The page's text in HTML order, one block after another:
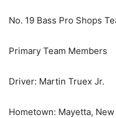
No. 19 Bass Pro Shops
Primary Team Members
Driver: Martin Truex Jr.
Hometown: Mayetta,